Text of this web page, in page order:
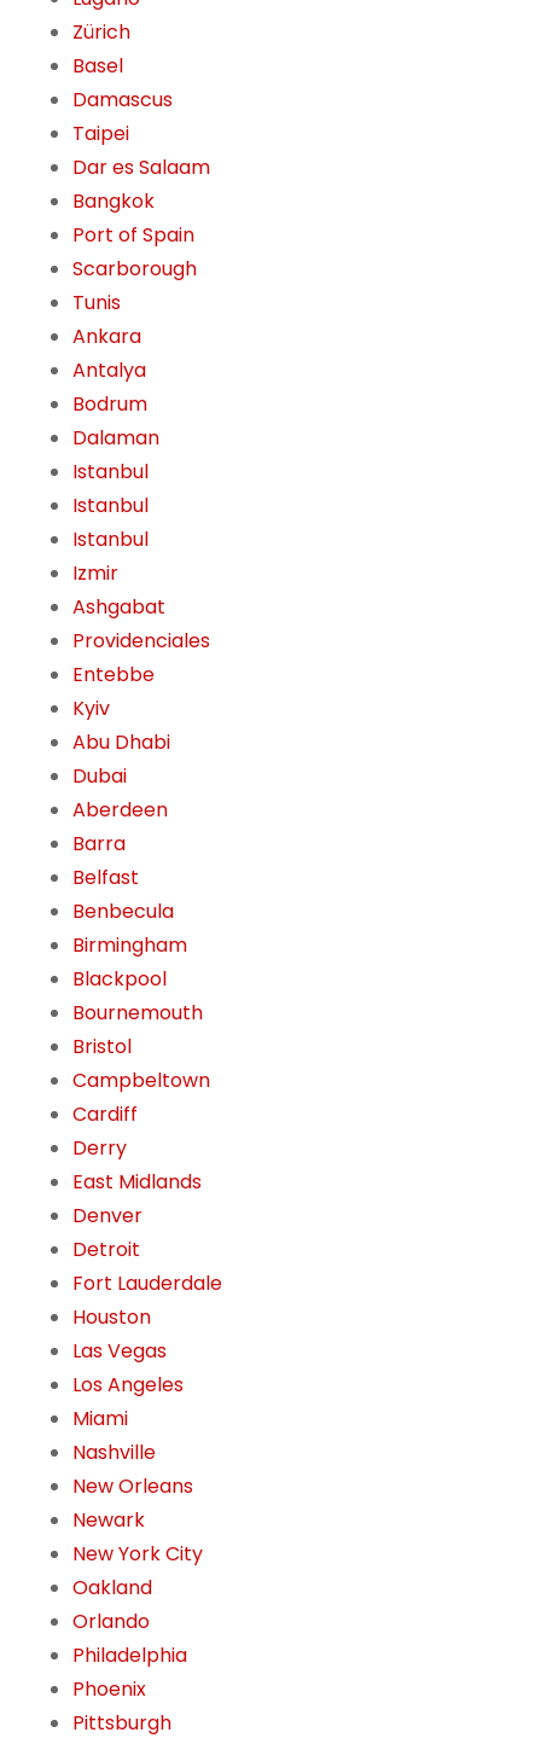
Zürich
Basel
Damascus
Taipei
Dar es Salaam
Bangkok
Port of Spain
Scarborough
Tunis
Ankara
Antalya
Bodrum
Dalaman
Istanbul
Istanbul
Istanbul
Izmir
Ashgabat
Providenciales
Entebbe
Kyiv
Abu Dhabi
Dubai
Aberdeen
Barra
Belfast
Benbecula
Birmingham
Blackpool
Bournemouth
Bristol
Campbeltown
Cardiff
Derry
East Midlands
Denver
Detroit
Fort Lauderdale
Houston
Las Vegas
Los Angeles
Miami
Nashville
New Orleans
Newark
New York City
Oakland
Orlando
Philadelphia
Phoenix
Pittsburgh